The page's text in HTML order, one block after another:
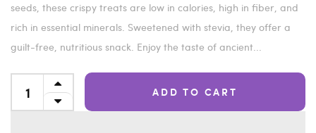
seeds, these crispy treats are low in calories, high in fiber, and
rich in essential minerals. Sweetened with stevia, they offer a
guilt-free, nutritious snack. Enjoy the taste of ancient...
ADD TO CART